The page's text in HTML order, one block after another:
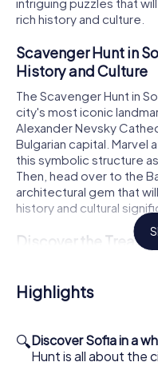
rich history and culture.
Scavenger Hunt in
History and Culture
The Scavenger Hunt in
city's most iconic
Alexander Nevsky
Bulgarian capital.
this symbolic structure
Then, head over to the
architectural gem that
history and cultural
Discover the
On your Scavenger Hunt
one of the city's oldest
of the city. The next stop
Theatre, a cultural hub
architecture and pivotal
Highlights
🔍Discover Sofia in a
Hunt is all about the